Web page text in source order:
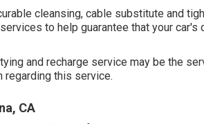
cleansing, cable substitute and
to help guarantee that your
and recharge service may be the
regarding this service.
CA